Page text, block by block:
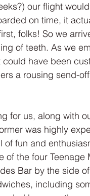
our flight
on time, it
folks! So we
of teeth. As we
have been
a rousing send-
for us, along with
was highly
fun and
the four Teenage
Bar by the side
including